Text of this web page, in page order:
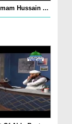
Hussain ...